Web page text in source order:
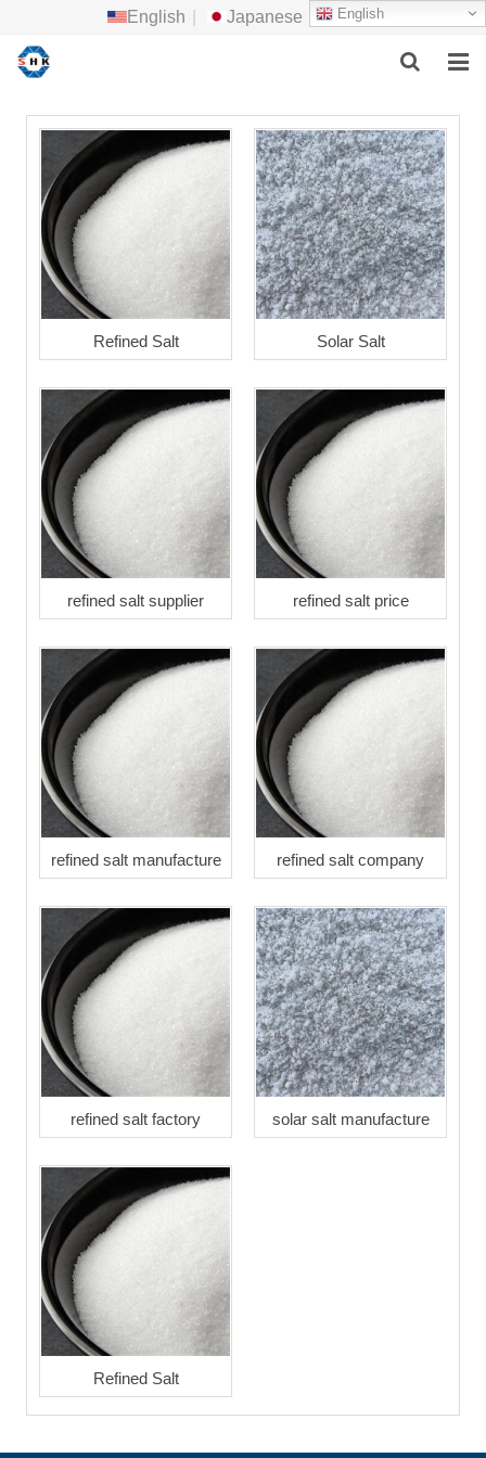
English
English Japanese
HOME
ABOUT US
MAIN PRODUCTS
F.A.Q
FEEDBACK
CONTACT US
Refined Salt Solar Salt
refined salt supplier refined salt price
refined salt manufacture refined salt company
refined salt factory solar salt manufacture
Refined Salt